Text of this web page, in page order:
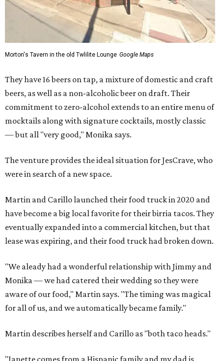
Morton's Tavern in the old Twlilite Lounge Google Maps
They have 16 beers on tap, a mixture of domestic and craft
beers, as well as a non-alcoholic beer on draft. Their
commitment to zero-alcohol extends to an entire menu of
mocktails along with signature cocktails, mostly classic
— but all "very good," Monika says.
The venture provides the ideal situation for JesCrave, who
were in search of a new space.
Martin and Carillo launched their food truck in 2020 and
have become a big local favorite for their birria tacos. They
eventually expanded into a commercial kitchen, but that
lease was expiring, and their food truck had broken down.
"We aleady had a wonderful relationship with Jimmy and
Monika — we had catered their wedding so they were
aware of our food," Martin says. "The timing was magical
for all of us, and we automatically became family."
Martin describes herself and Carillo as "both taco heads."